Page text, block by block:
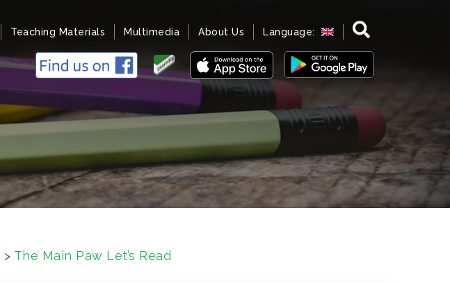
Teaching Materials Multimedia About Us Language:
> The Main Paw Let’s Read